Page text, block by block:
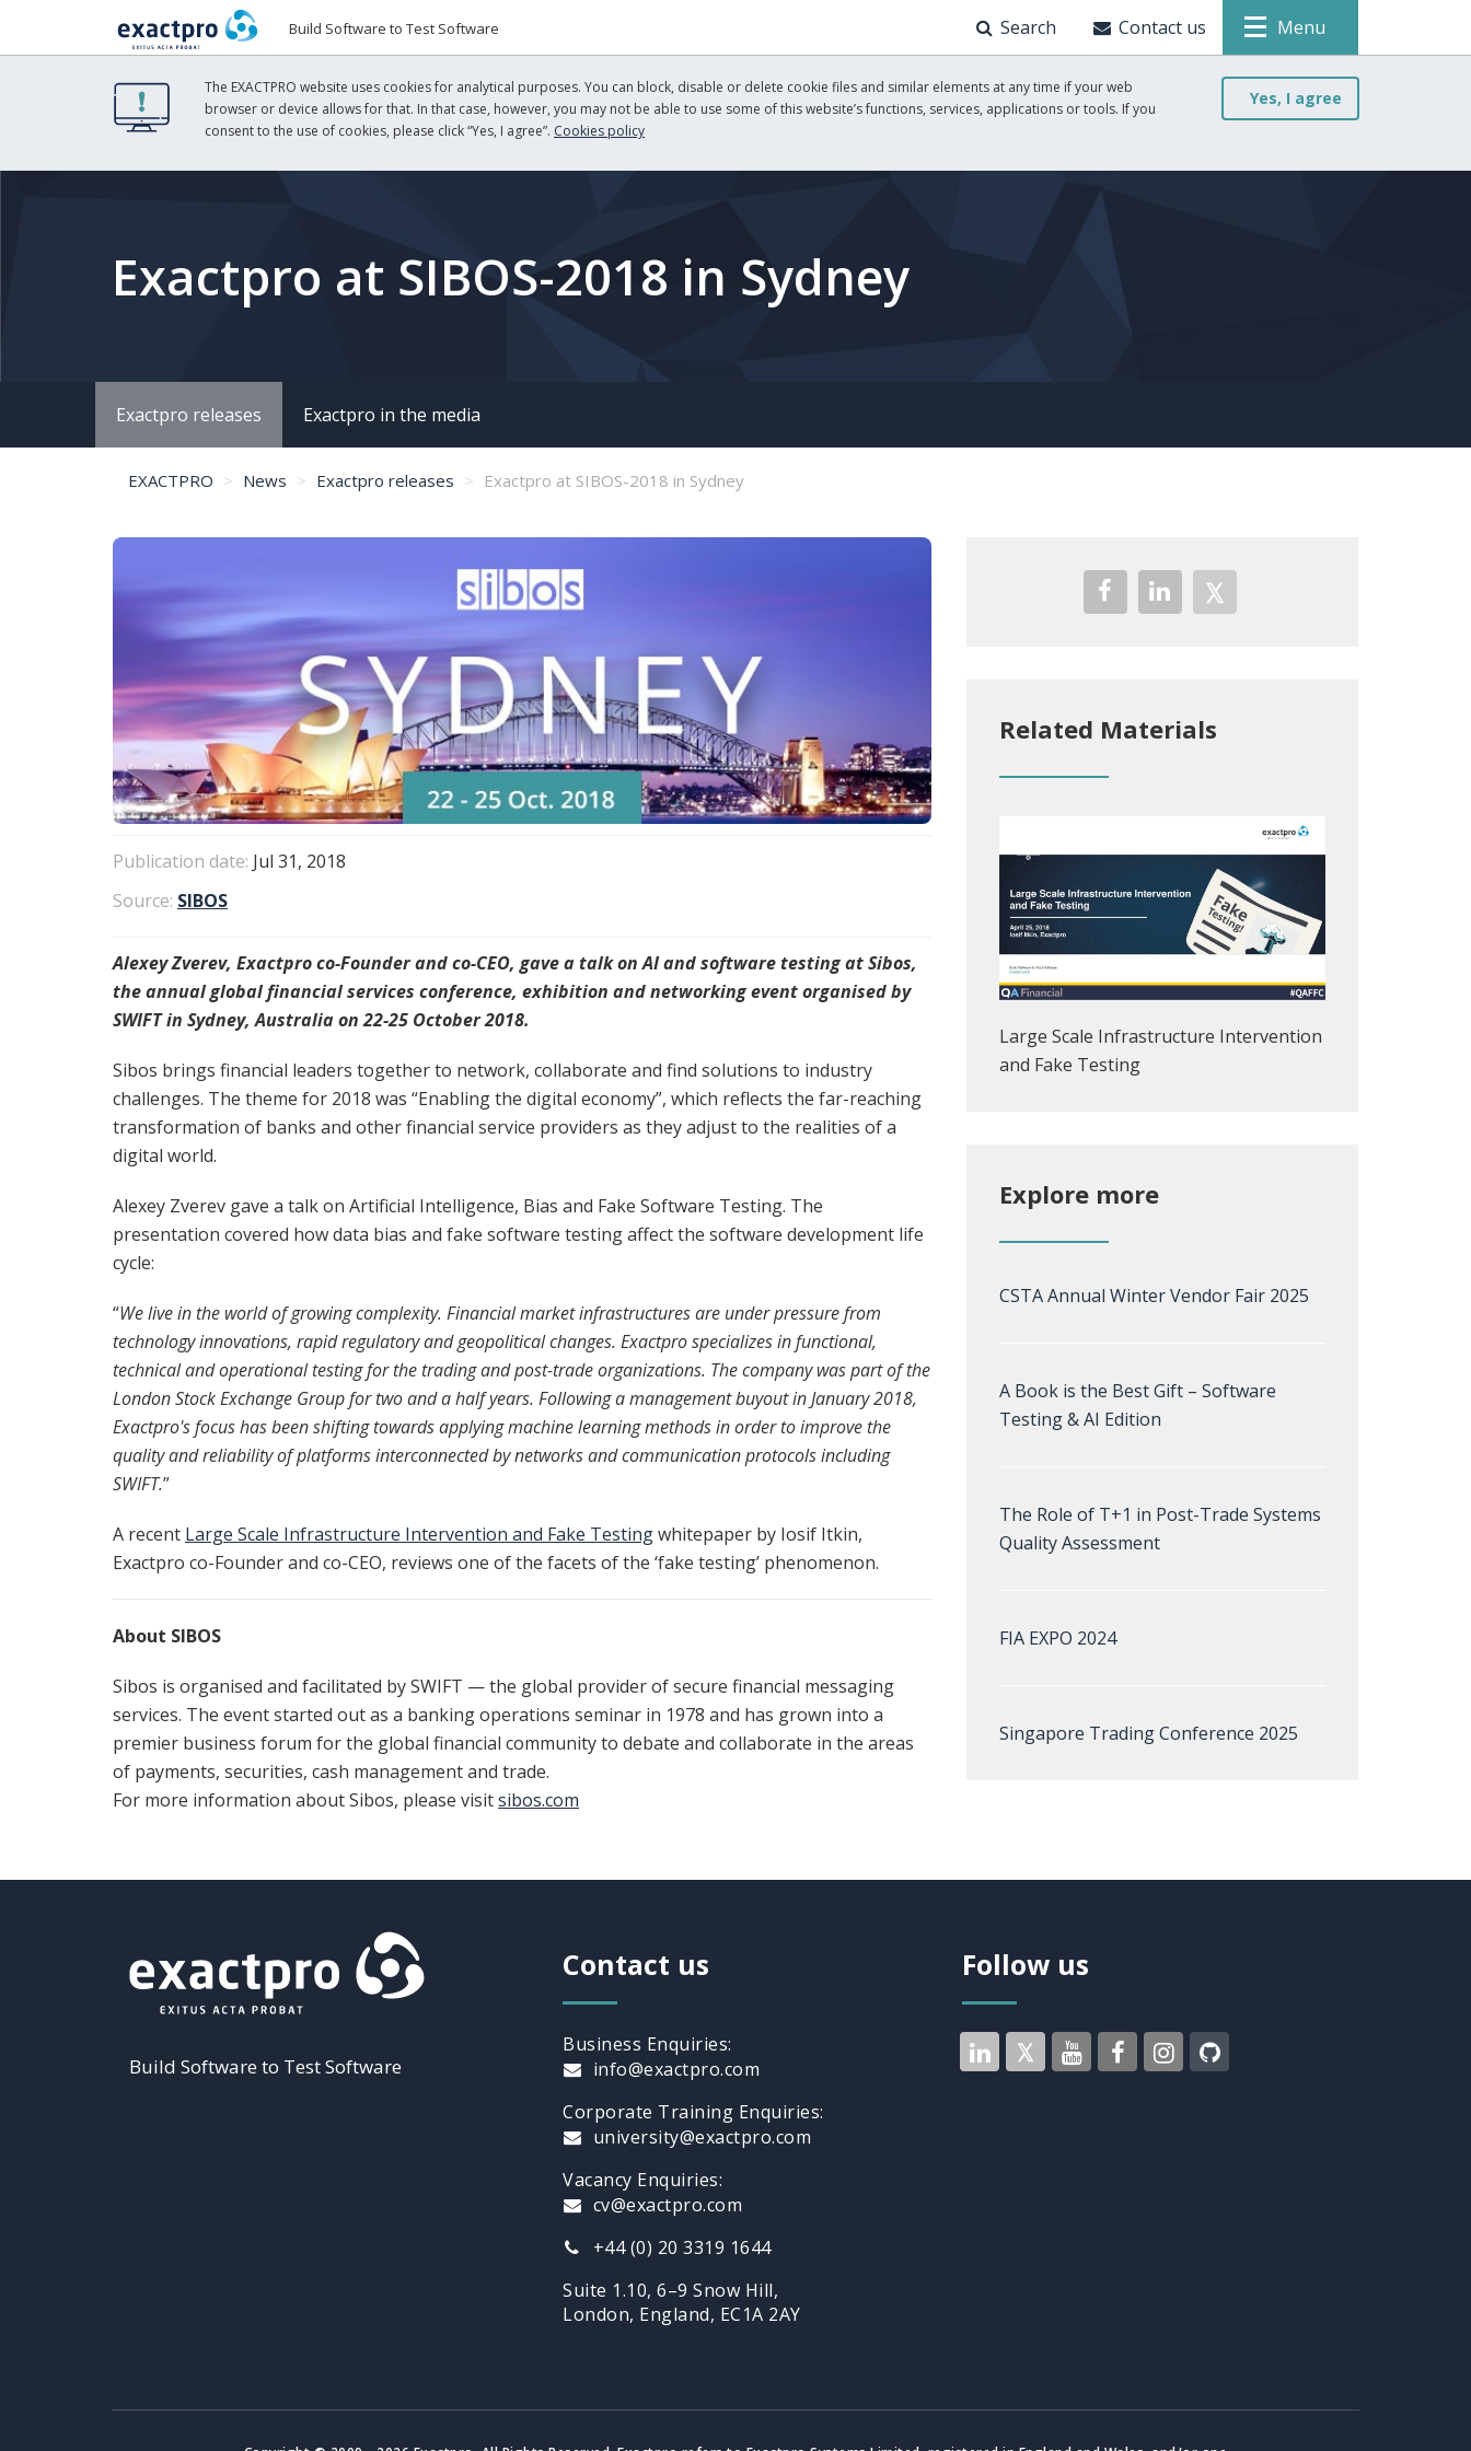
Build Software to Test Software Search Contact us Menu
The EXACTPRO website uses cookies for analytical purposes. You can block, disable or delete cookie files and similar elements at any time if your web
browser or device allows for that. In that case, however, you may not be able to use some of this website’s functions, services, applications or tools. If you
consent to the use of cookies, please click “Yes, I agree”. Cookies policy
Yes, I agree
Exactpro at SIBOS-2018 in Sydney
Exactpro releases Exactpro in the media
EXACTPRO News Exactpro releases Exactpro at SIBOS-2018 in Sydney
Publication date: Jul 31, 2018
Source: SIBOS
Alexey Zverev, Exactpro co-Founder and co-CEO, gave a talk on AI and software testing at Sibos,
the annual global financial services conference, exhibition and networking event organised by
SWIFT in Sydney, Australia on 22-25 October 2018.
Sibos brings financial leaders together to network, collaborate and find solutions to industry
challenges. The theme for 2018 was “Enabling the digital economy”, which reflects the far-reaching
transformation of banks and other financial service providers as they adjust to the realities of a
digital world.
Alexey Zverev gave a talk on Artificial Intelligence, Bias and Fake Software Testing. The
presentation covered how data bias and fake software testing affect the software development life
cycle:
“We live in the world of growing complexity. Financial market infrastructures are under pressure from
technology innovations, rapid regulatory and geopolitical changes. Exactpro specializes in functional,
technical and operational testing for the trading and post-trade organizations. The company was part of the
London Stock Exchange Group for two and a half years. Following a management buyout in January 2018,
Exactpro's focus has been shifting towards applying machine learning methods in order to improve the
quality and reliability of platforms interconnected by networks and communication protocols including
SWIFT.”
A recent Large Scale Infrastructure Intervention and Fake Testingwhitepaper by Iosif Itkin,
Exactpro co-Founder and co-CEO, reviews one of the facets of the ‘fake testing’ phenomenon.
About SIBOS
Sibos is organised and facilitated by SWIFT — the global provider of secure financial messaging
services. The event started out as a banking operations seminar in 1978 and has grown into a
premier business forum for the global financial community to debate and collaborate in the areas
of payments, securities, cash management and trade.
For more information about Sibos, please visitsibos.com
Related Materials
Large Scale Infrastructure Intervention
and Fake Testing
Explore more
CSTA Annual Winter Vendor Fair 2025
A Book is the Best Gift – Software
Testing & AI Edition
The Role of T+1 in Post-Trade Systems
Quality Assessment
FIA EXPO 2024
Singapore Trading Conference 2025
Build Software to Test Software
Contact us
Business Enquiries:
info@exactpro.com
Corporate Training Enquiries:
university@exactpro.com
Vacancy Enquiries:
cv@exactpro.com
+44 (0) 20 3319 1644
Suite 1.10, 6–9 Snow Hill,
London, England, EC1A 2AY
Follow us